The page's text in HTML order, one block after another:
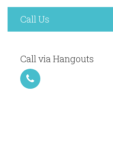
Call Us
Call via Hangouts